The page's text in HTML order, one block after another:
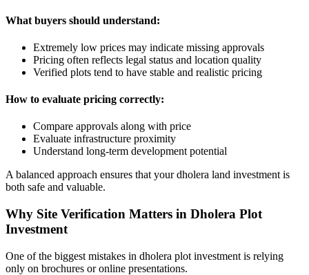
What buyers should understand:
Extremely low prices may indicate missing approvals
Pricing often reflects legal status and location quality
Verified plots tend to have stable and realistic pricing
How to evaluate pricing correctly:
Compare approvals along with price
Evaluate infrastructure proximity
Understand long-term development potential
A balanced approach ensures that your dholera land investment is
both safe and valuable.
Why Site Verification Matters in Dholera Plot
Investment
One of the biggest mistakes in dholera plot investment is relying
only on brochures or online presentations.